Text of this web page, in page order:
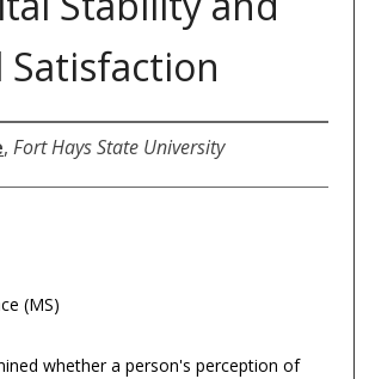
, Fort Hays State University
(MS)
whether a person's perception of